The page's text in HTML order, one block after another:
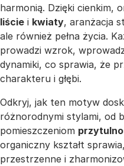
harmonią. Dzięki cienkim,
liście i kwiaty, aranżacja
ale również pełna życia.
prowadzi wzrok,
dynamiki, co sprawia, że
charakteru i głębi.
Odkryj, jak ten motyw
różnorodnymi stylami, od
pomieszczeniom
organiczny kształt
przestrzenne i